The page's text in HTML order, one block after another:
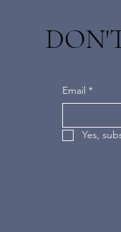
Email *
Yes,